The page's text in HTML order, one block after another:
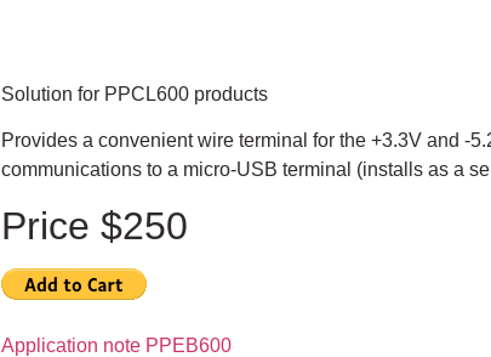
Solution for PPCL600 products
Provides a convenient wire terminal for the +3.3V and -
communications to a micro-USB terminal (installs as a
Price $250
Application note PPEB600